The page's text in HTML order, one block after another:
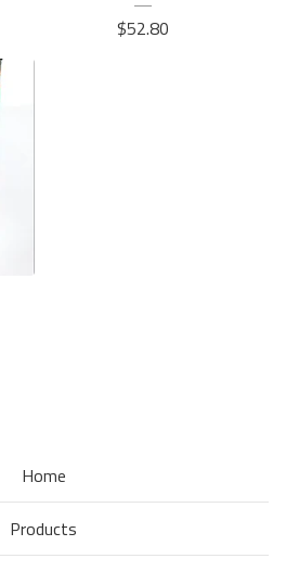
$52.80
Home
Products